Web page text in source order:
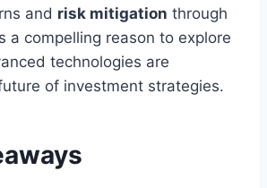
and risk mitigation through
a compelling reason to explore
technologies are
of investment strategies.